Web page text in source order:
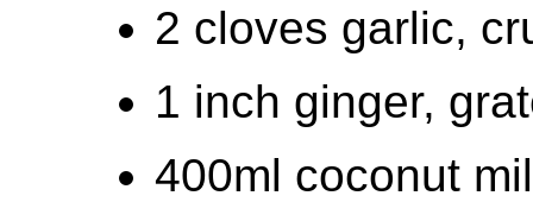
2 cloves garlic,
1 inch ginger,
400ml coconut